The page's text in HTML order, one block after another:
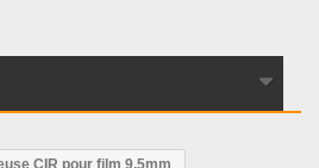
CIR pour film 9,5mm